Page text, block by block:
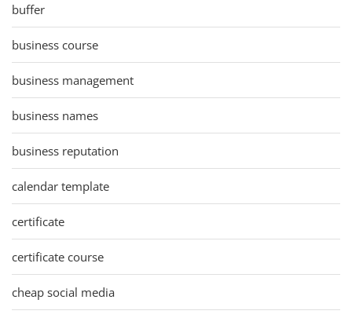
buffer
business course
business management
business names
business reputation
calendar template
certificate
certificate course
cheap social media